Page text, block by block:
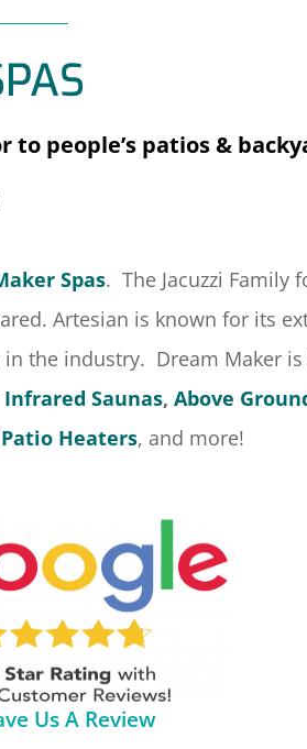
people’s patios &
Spas. The Jacuzzi Family
Artesian is known for its
the industry. Dream Maker is
Infrared Saunas, Above
Patio Heaters, and more!
Us A Review